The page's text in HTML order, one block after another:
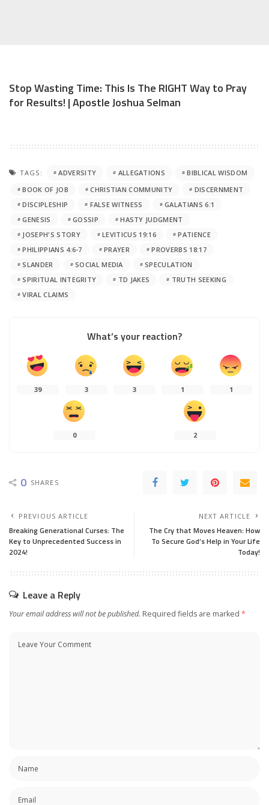
Stop Wasting Time: This Is The RIGHT Way to Pray
for Results! | Apostle Joshua Selman
TAGS: ADVERSITY ALLEGATIONS
BIBLICAL WISDOM
BOOK OF JOB
CHRISTIAN COMMUNITY
DISCERNMENT
DISCIPLESHIP
FALSE WITNESS
GALATIANS 6:1
GENESIS
GOSSIP
HASTY JUDGMENT
JOSEPH'S STORY
LEVITICUS 19:16
PATIENCE
PHILIPPIANS 4:6-7
PRAYER
PROVERBS 18:17
SLANDER
SOCIAL MEDIA
SPECULATION
SPIRITUAL INTEGRITY
TD JAKES
TRUTH SEEKING
VIRAL CLAIMS
What’s your reaction?
39 3 3 1 1
0 2
0 SHARES
PREVIOUS ARTICLE
Breaking Generational Curses: The
Key to Unprecedented Success in
2024!
NEXT ARTICLE
The Cry that Moves Heaven: How
To Secure God’s Help in Your Life
Today!
Leave a Reply
Your email address will not be published. Required fields are marked *